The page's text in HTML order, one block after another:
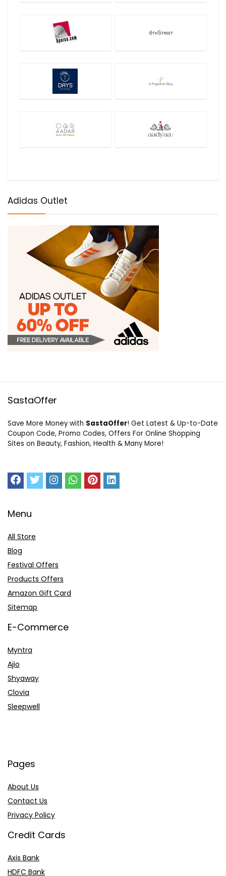
Adidas Outlet
SastaOffer
Save More Money with SastaOffer! Get Latest & Up-to-Date
Coupon Code, Promo Codes, Offers For Online Shopping
Sites on Beauty, Fashion, Health & Many More!
Menu
All Store
Blog
Festival Offers
Products Offers
Amazon Gift Card
Sitemap
E-Commerce
Myntra
Ajio
Shyaway
Clovia
Sleepwell
Pages
About Us
Contact Us
Privacy Policy
Credit Cards
Axis Bank
HDFC Bank